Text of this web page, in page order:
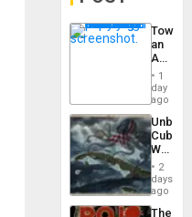
an
Nation,
the
Barima
1
day
ago
Cuba:
Why
Still
Fears
a
2
days
ago
The